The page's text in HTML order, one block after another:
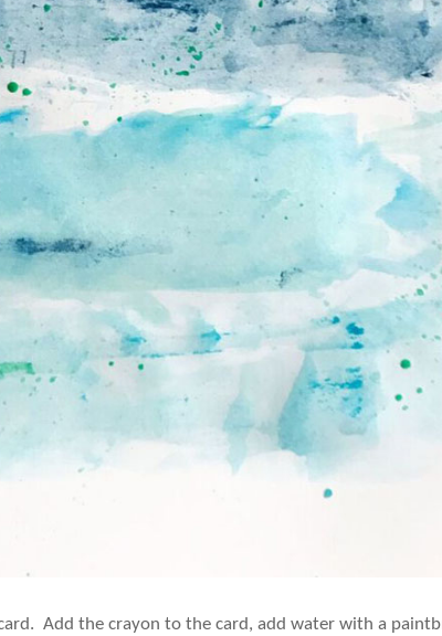
Add the crayon to the card, add water with a